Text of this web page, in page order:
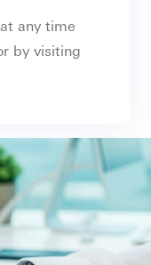
any time
by visiting